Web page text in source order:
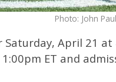
Photo: John
April 21 at
ET and